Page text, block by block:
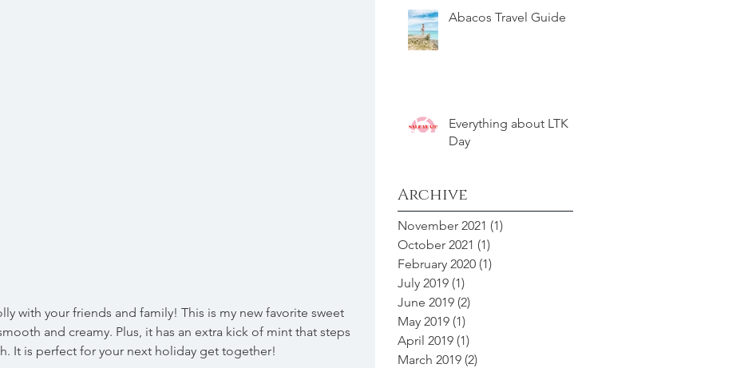
with your friends and family! This is my new favorite sweet
and creamy. Plus, it has an extra kick of mint that steps
It is perfect for your next holiday get together!
Abacos Travel Guide
Everything about LTK
Day
Archive
November 2021 (1)
October 2021 (1)
February 2020 (1)
July 2019 (1)
June 2019 (2)
May 2019 (1)
April 2019 (1)
March 2019 (2)